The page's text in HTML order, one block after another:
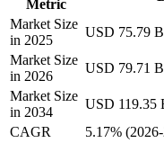
Metric
Market Size
in 2025
USD 75.79
Market Size
in 2026
USD 79.71
Market Size
in 2034
USD 119.35
CAGR
5.17%